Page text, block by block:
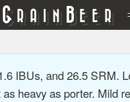
GRAIN BEER
IBUs, and 26.5 SRM.
heavy as porter. Mild